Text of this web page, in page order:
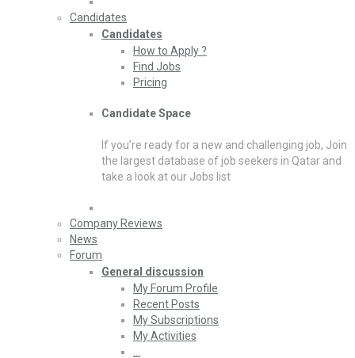
Candidates
Candidates
How to Apply ?
Find Jobs
Pricing
Candidate Space
If you’re ready for a new and challenging job, Join
the largest database of job seekers in Qatar and
take a look at our Jobs list
Company Reviews
News
Forum
General discussion
My Forum Profile
Recent Posts
My Subscriptions
My Activities